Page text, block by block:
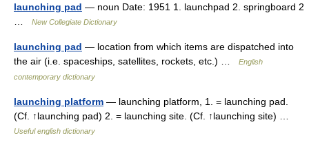
launching pad — noun Date: 1951 1. launchpad 2. springboard 2
New Collegiate Dictionary
launching pad — location from which items are dispatched into
the air (i.e. spaceships, satellites, rockets, etc.) …
English
contemporary dictionary
launching platform — launching platform, 1. = launching pad.
(Cf. ↑launching pad) 2. = launching site. (Cf. ↑launching site) …
Useful english dictionary